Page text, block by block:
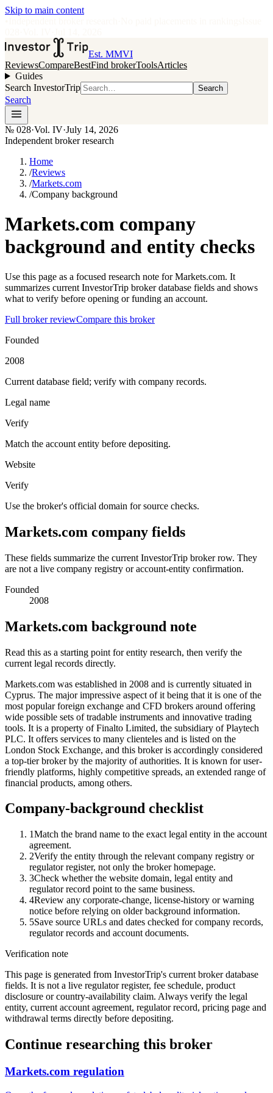
Skip to main content
Est. MMVI
ReviewsCompareBestFind brokerToolsArticles
Guides
Search InvestorTrip
Search
Search
№ 028·Vol. IV·July 14, 2026
Independent broker research
Home
/Reviews
/Markets.com
/Company background
Markets.com company
background and entity checks
Use this page as a focused research note for Markets.com. It
summarizes current InvestorTrip broker database fields and shows
what to verify before opening or funding an account.
Full broker reviewCompare this broker
Founded
2008
Current database field; verify with company records.
Legal name
Verify
Match the account entity before depositing.
Website
Verify
Use the broker's official domain for source checks.
Markets.com company fields
These fields summarize the current InvestorTrip broker row. They
are not a live company registry or account-entity confirmation.
Founded
2008
Markets.com background note
Read this as a starting point for entity research, then verify the
current legal records directly.
Markets.com was established in 2008 and is currently situated in
Cyprus. The major impressive aspect of it being that it is one of the
most popular foreign exchange and CFD brokers around offering
wide possible sets of tradable instruments and innovative trading
tools. It is a property of Finalto Limited, the subsidiary of Playtech
PLC. It offers services to many clienteles and is listed on the
London Stock Exchange, and this broker is accordingly considered
a top-tier broker by the majority of authorities. It is known for user-
friendly platforms, highly competitive spreads, an extended range of
financial products, among others.
Company-background checklist
1Match the brand name to the exact legal entity in the account
agreement.
2Verify the entity through the relevant company registry or
regulator register, not only the broker homepage.
3Check whether the website domain, legal entity and
regulator record point to the same business.
4Review any corporate-change, license-history or warning
notice before relying on older background information.
5Save source URLs and dates checked for company records,
regulator records and account documents.
Verification note
This page is generated from InvestorTrip's current broker database
fields. It is not a live regulator register, fee schedule, product
disclosure or country-availability claim. Always verify the legal
entity, current account agreement, regulator record, pricing page and
withdrawal terms directly before depositing.
Continue researching this broker
Markets.com regulation